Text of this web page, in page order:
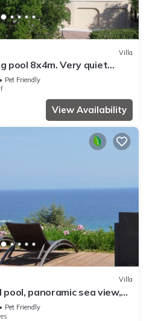
Villa
pool 8x4m. Very quiet
Pet Friendly
View Availability
Villa
panoramic sea view,
Pet Friendly